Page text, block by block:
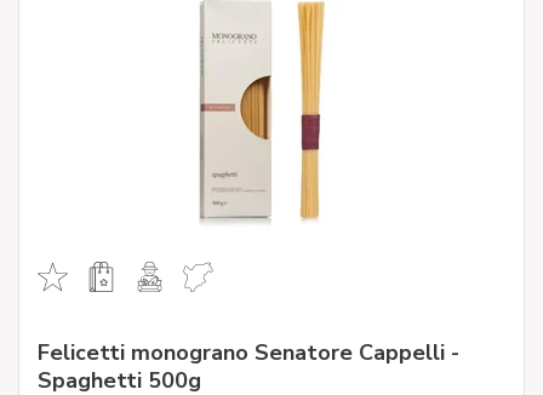
Felicetti monograno Senatore Cappelli -
Spaghetti 500g